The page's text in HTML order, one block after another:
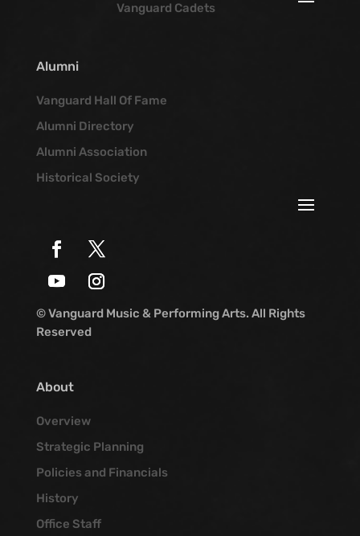
Vanguard Cadets
Alumni
Vanguard Hall Of Fame
Alumni Directory
Alumni Association
Historical Society
© Vanguard Music & Performing Arts. All Rights
Reserved
About
Overview
Strategic Planning
Policies and Financials
History
Office Staff